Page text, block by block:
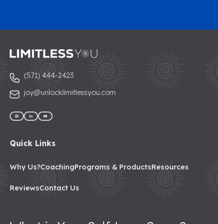
(571) 444-2423
joy@unlocklimitlessyou.com
Quick Links
Why Us?CoachingPrograms & ProductsResources
ReviewsContact Us